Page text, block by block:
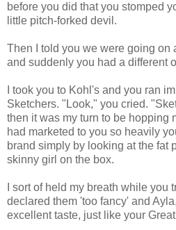
before you did that you stomped
little pitch-forked devil.
Then I told you we were going on
and suddenly you had a different
I took you to Kohl's and you ran
Sketchers. "Look," you cried.
then it was my turn to be hopping
had marketed to you so heavily
brand simply by looking at the fat
skinny girl on the box.
I sort of held my breath while you
declared them 'too fancy' and
excellent taste, just like your